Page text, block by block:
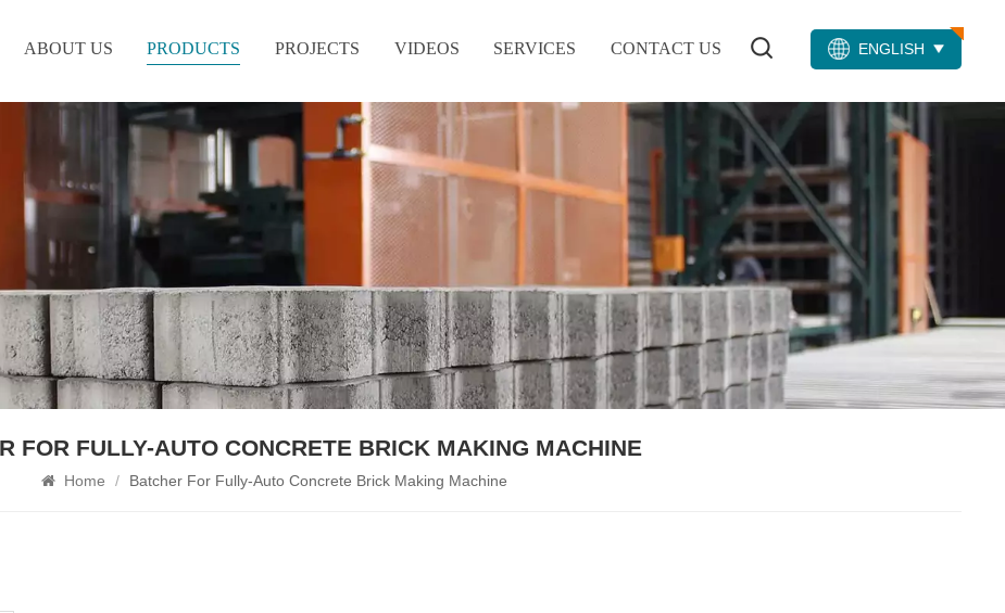
ENGLISH
ABOUT US PRODUCTS PROJECTS VIDEOS SERVICES CONTACT US
FOR FULLY-AUTO CONCRETE BRICK MAKING MACHINE
Home / Batcher For Fully-Auto Concrete Brick Making Machine